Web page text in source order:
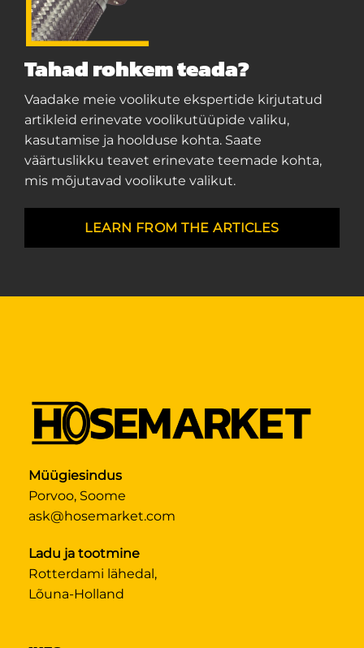
Tahad rohkem teada?
Vaadake meie voolikute ekspertide kirjutatud
artikleid erinevate voolikutüüpide valiku,
kasutamise ja hoolduse kohta. Saate
väärtuslikku teavet erinevate teemade kohta,
mis mõjutavad voolikute valikut.
LEARN FROM THE ARTICLES
Müügiesindus
Porvoo, Soome
ask@hosemarket.com
Ladu ja tootmine
Rotterdami lähedal,
Lõuna-Holland